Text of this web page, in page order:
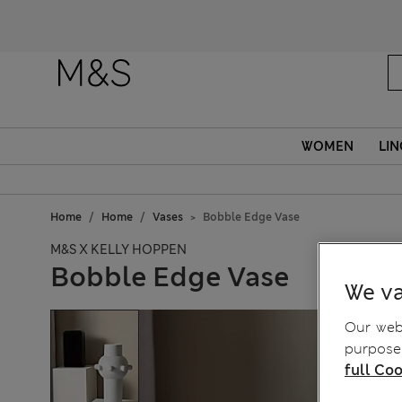
WOMEN
Home Home Vases Bobble Edge Vase
M&S X KELLY HOPPEN
Bobble Edge Vase We
Our
full